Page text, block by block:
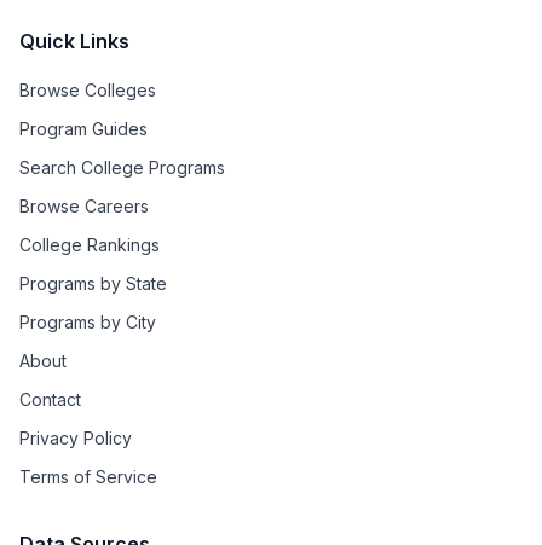
Quick Links
Browse Colleges
Program Guides
Search College Programs
Browse Careers
College Rankings
Programs by State
Programs by City
About
Contact
Privacy Policy
Terms of Service